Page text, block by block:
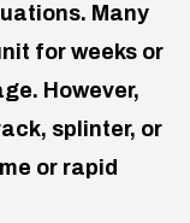
Many
for weeks or
However,
splinter, or
or rapid